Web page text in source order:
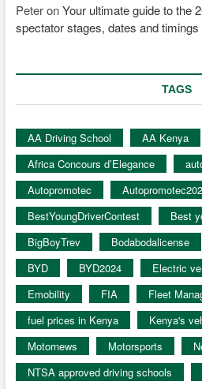
PeteronYour ultimate guide to the
spectator stages, dates and timings
TAGS
AA Driving School AA Kenya
Africa Concours d’Elegance
Autopromotec
BestYoungDriverContest
Best
BigBoyTrev
Bodabodalicense
BYD
BYD2024
Electric
Emobility
FIA
Fleet
fuel prices in Kenya
Kenya's
Motornews
Motorsports
NTSA approved driving schools